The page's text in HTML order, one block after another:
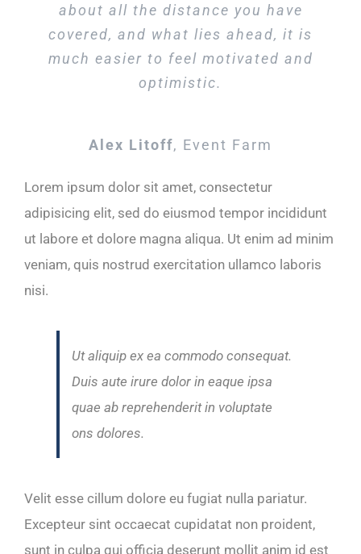
about all the distance you have
covered, and what lies ahead, it is
much easier to feel motivated and
optimistic.
Alex Litoff, Event Farm
Lorem ipsum dolor sit amet, consectetur
adipisicing elit, sed do eiusmod tempor incididunt
ut labore et dolore magna aliqua. Ut enim ad minim
veniam, quis nostrud exercitation ullamco laboris
nisi.
Ut aliquip ex ea commodo consequat.
Duis aute irure dolor in eaque ipsa
quae ab reprehenderit in voluptate
ons dolores.
Velit esse cillum dolore eu fugiat nulla pariatur.
Excepteur sint occaecat cupidatat non proident,
sunt in culpa qui officia deserunt mollit anim id est